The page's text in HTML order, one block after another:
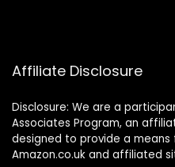
Affiliate Disclosure
Disclosure: We are a
Associates Program, an
designed to provide a
Amazon.co.uk and affiliated